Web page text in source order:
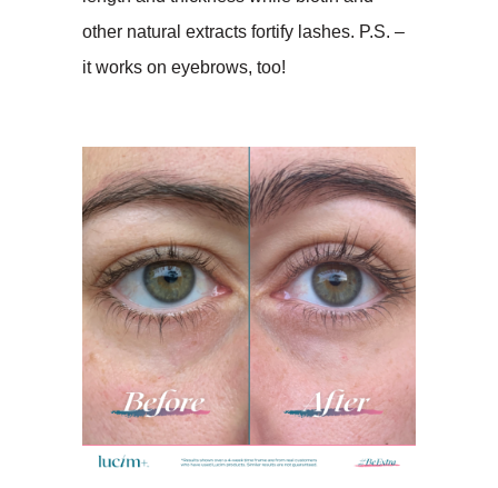
other natural extracts fortify lashes. P.S. –
it works on eyebrows, too!